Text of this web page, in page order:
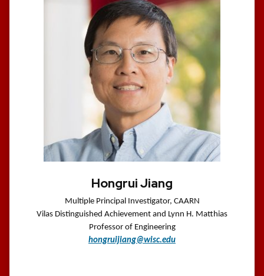
Hongrui Jiang
Multiple Principal Investigator, CAARN
Vilas Distinguished Achievement and Lynn H. Matthias
Professor of Engineering
hongruijiang@wisc.edu